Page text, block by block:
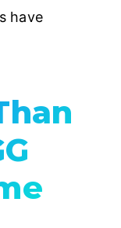
have